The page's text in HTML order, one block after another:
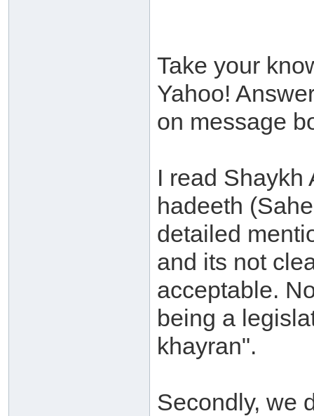
Take your
Yahoo!
on message
I read Shaykh
hadeeth
detailed
and its not
acceptable.
being a
khayran".
Secondly, we